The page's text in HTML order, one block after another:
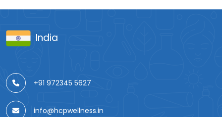
India
+91 972345 5627
info@hcpwellness.in